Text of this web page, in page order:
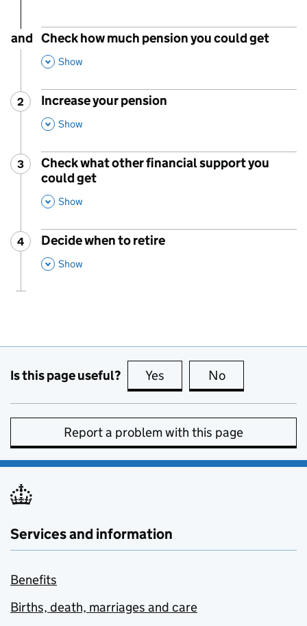
and Check how much pension you could get
,
Show
Step
2 :
Increase your pension
,
Show
Step
3 :
Check what other financial support you
could get
Show
Step
4 :
Decide when to retire
,
Show
Is this page useful? Yes this page is useful
No
Report a problem with this page
Services and information
Benefits
Births, death, marriages and care